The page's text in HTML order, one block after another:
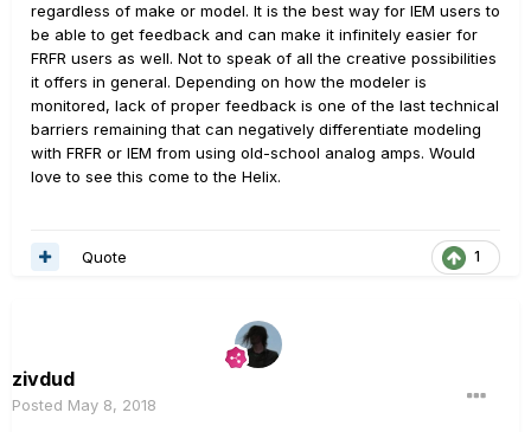
regardless of make or model. It is the best way for IEM users to
be able to get feedback and can make it infinitely easier for
FRFR users as well. Not to speak of all the creative possibilities
it offers in general. Depending on how the modeler is
monitored, lack of proper feedback is one of the last technical
barriers remaining that can negatively differentiate modeling
with FRFR or IEM from using old-school analog amps. Would
love to see this come to the Helix.
1
Quote
zivdud
Posted May 8, 2018